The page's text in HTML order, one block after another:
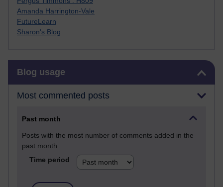
Amanda Harrington-Vale
FutureLearn
Sharon's Blog
Blog usage
Most commented posts
Past month
Posts with the most number of comments added in the
past month
Time period